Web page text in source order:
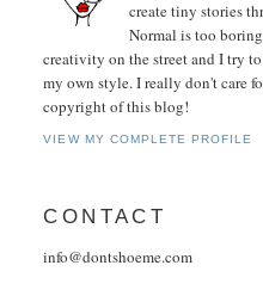
create tiny stories
Normal is too
creativity on the street and I try
my own style. I really don't care
copyright of this blog!
VIEW MY COMPLETE PROFILE
CONTACT
info@dontshoeme.com